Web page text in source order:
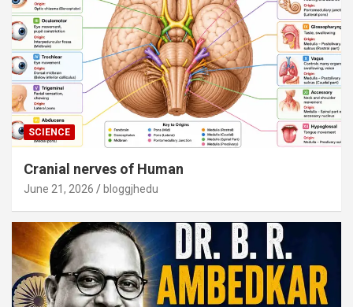
SCIENCE
Cranial nerves of Human
June 21, 2026 bloggjhedu